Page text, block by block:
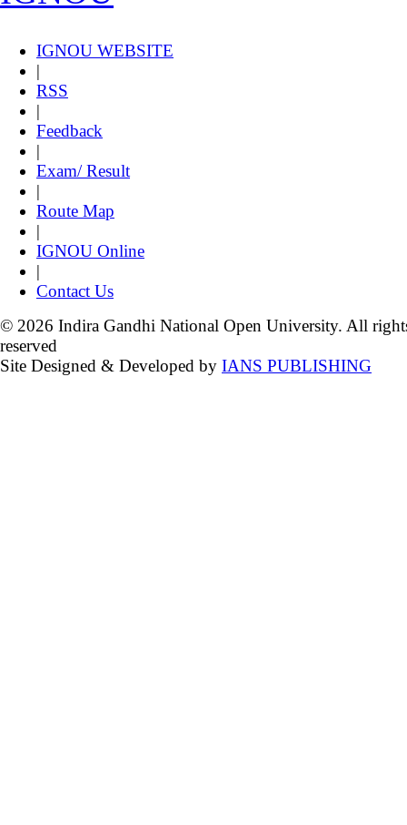
IGNOU WEBSITE
|
RSS
|
Feedback
|
Exam/ Result
|
Route Map
|
IGNOU Online
|
Contact Us
© 2026 Indira Gandhi National Open University. All
reserved
Site Designed & Developed by IANS PUBLISHING